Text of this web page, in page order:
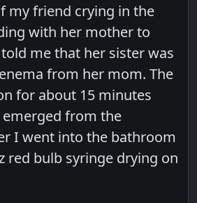
my friend crying in the
with her mother to
me that her sister was
from her mom. The
for about 15 minutes
from the
I went into the bathroom
red bulb syringe drying on